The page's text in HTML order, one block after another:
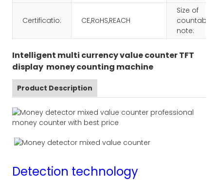
Certificatio: CE,RoHS,REACH
Size of
countable
note:
Intelligent multi currency value counter TFT
display money counting machine
Product Description
Detection technology